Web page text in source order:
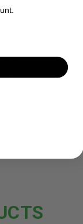
NO
BUILT TO